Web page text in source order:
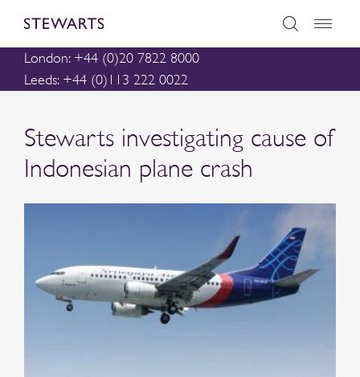
London: +44 (0)20 7822 8000
Leeds: +44 (0)113 222 0022
Stewarts investigating cause of
Indonesian plane crash